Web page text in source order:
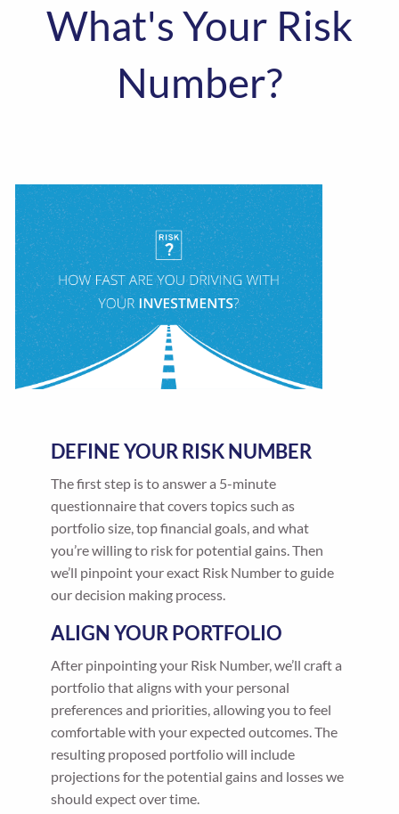
What's Your Risk
Number?
DEFINE YOUR RISK NUMBER
The first step is to answer a 5-minute
questionnaire that covers topics such as
portfolio size, top financial goals, and what
you’re willing to risk for potential gains. Then
we’ll pinpoint your exact Risk Number to guide
our decision making process.
ALIGN YOUR PORTFOLIO
After pinpointing your Risk Number, we’ll craft a
portfolio that aligns with your personal
preferences and priorities, allowing you to feel
comfortable with your expected outcomes. The
resulting proposed portfolio will include
projections for the potential gains and losses we
should expect over time.